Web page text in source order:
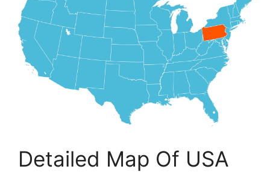
Detailed Map Of USA